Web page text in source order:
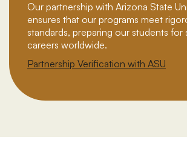
Our partnership with Arizona State
ensures that our programs meet
standards, preparing our students for
careers worldwide.
Partnership Verification with ASU